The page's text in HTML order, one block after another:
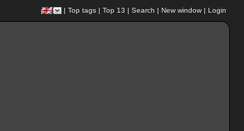
| Top tags | Top 13 | Search | New window | Login